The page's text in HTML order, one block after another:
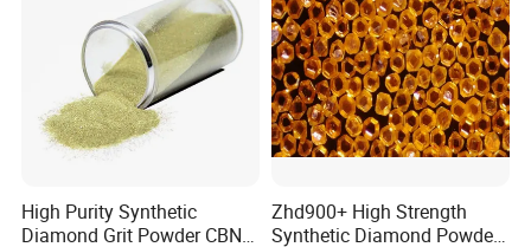
High Purity Synthetic
Diamond Grit Powder CBN
Zhd900+ High Strength
Synthetic Diamond Powder